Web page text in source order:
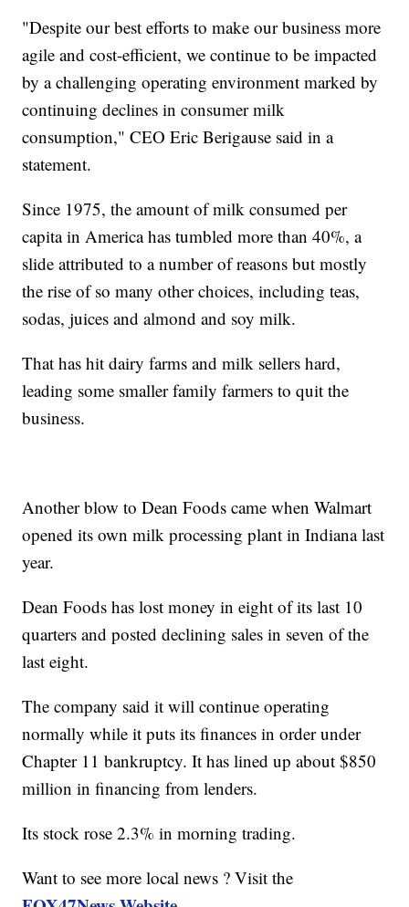
"Despite our best efforts to make our business more
agile and cost-efficient, we continue to be impacted
by a challenging operating environment marked by
continuing declines in consumer milk
consumption," CEO Eric Berigause said in a
statement.
Since 1975, the amount of milk consumed per
capita in America has tumbled more than 40%, a
slide attributed to a number of reasons but mostly
the rise of so many other choices, including teas,
sodas, juices and almond and soy milk.
That has hit dairy farms and milk sellers hard,
leading some smaller family farmers to quit the
business.
Another blow to Dean Foods came when Walmart
opened its own milk processing plant in Indiana last
year.
Dean Foods has lost money in eight of its last 10
quarters and posted declining sales in seven of the
last eight.
The company said it will continue operating
normally while it puts its finances in order under
Chapter 11 bankruptcy. It has lined up about $850
million in financing from lenders.
Its stock rose 2.3% in morning trading.
Want to see more local news ? Visit the